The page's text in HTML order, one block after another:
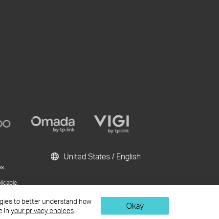
to better understand how
in your privacy choices Okay
United States / English
Chat Now